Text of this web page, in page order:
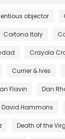
objector
Cortona Italy
Crayola
Currier & Ives
Flavin Dan
David Hammons
Death of the